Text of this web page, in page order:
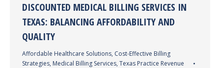
DISCOUNTED MEDICAL BILLING SERVICES IN
TEXAS: BALANCING AFFORDABILITY AND
QUALITY
Affordable Healthcare Solutions, Cost-Effective Billing
Strategies, Medical Billing Services, Texas Practice Revenue